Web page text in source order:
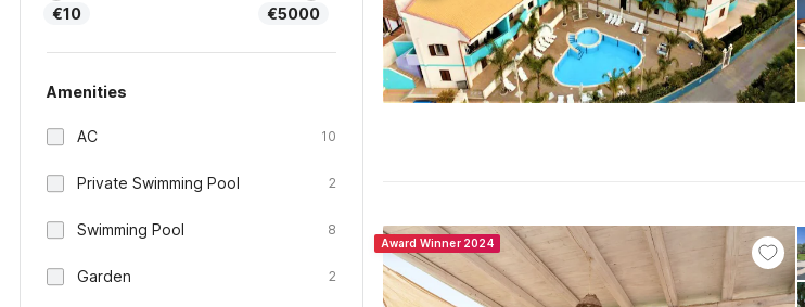
€10 €5000
Amenities
AC 10
Private Swimming Pool 2
Swimming Pool 8
Garden 2
Award Winner 2024